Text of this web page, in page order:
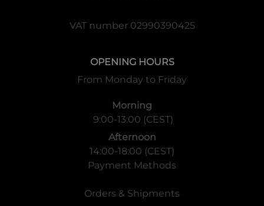
VAT number 02990390425
OPENING HOURS
From Monday to Friday
Morning
9:00-13:00 (CEST)
Afternoon
14:00-18:00 (CEST)
Payment Methods
Orders & Shipments